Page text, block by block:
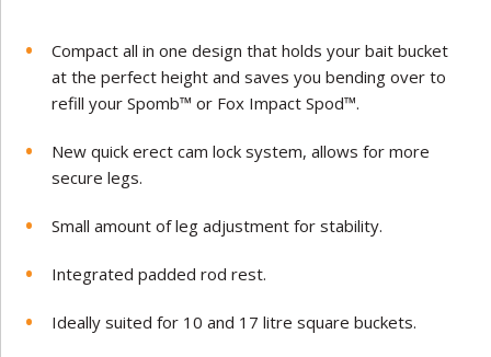
Compact all in one design that holds your bait bucket
at the perfect height and saves you bending over to
refill your Spomb™ or Fox Impact Spod™.
New quick erect cam lock system, allows for more
secure legs.
Small amount of leg adjustment for stability.
Integrated padded rod rest.
Ideally suited for 10 and 17 litre square buckets.